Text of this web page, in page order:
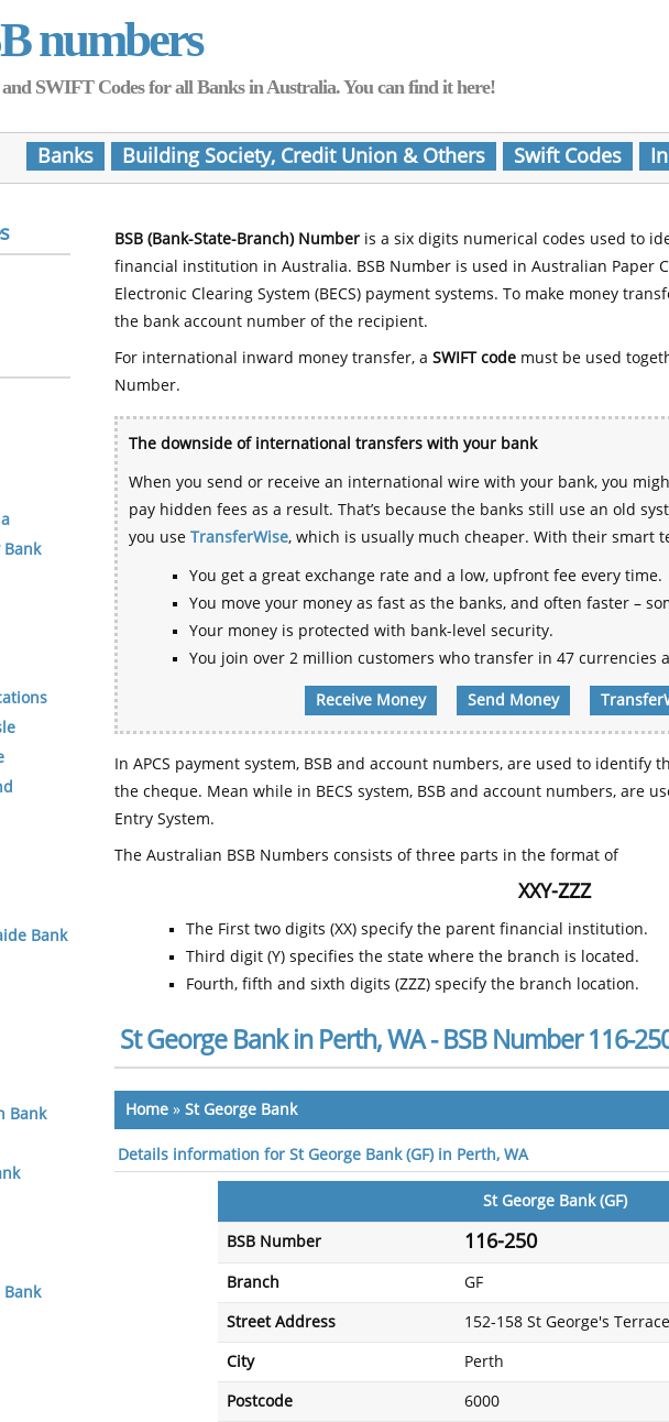
numbers
SWIFT Codes for all Banks in Australia. You can find it here!
Banks Building Society, Credit Union & Others Swift Codes
BSB (Bank-State-Branch) Number is a six digits numerical codes used to
financial institution in Australia. BSB Number is used in Australian Paper
Electronic Clearing System (BECS) payment systems. To make money
the bank account number of the recipient.
For international inward money transfer, a SWIFT code must be used
Number.
The downside of international transfers with your bank
When you send or receive an international wire with your bank, you
pay hidden fees as a result. That’s because the banks still use an old
you use TransferWise, which is usually much cheaper. With their smart
You get a great exchange rate and a low, upfront fee every time.
You move your money as fast as the banks, and often faster –
Your money is protected with bank-level security.
You join over 2 million customers who transfer in 47 currencies
Receive Money Send Money
In APCS payment system, BSB and account numbers, are used to
the cheque. Mean while in BECS system, BSB and account numbers, are
Entry System.
The Australian BSB Numbers consists of three parts in the format of
XXY-ZZZ
The First two digits (XX) specify the parent financial institution.
Third digit (Y) specifies the state where the branch is located.
Fourth, fifth and sixth digits (ZZZ) specify the branch location.
St George Bank in Perth, WA - BSB Number 116-
Home » St George Bank
Details information for St George Bank (GF) in Perth, WA
St George Bank (GF)
BSB Number 116-250
Branch GF
Street Address 152-158 St George's Terrace
City Perth
Postcode 6000
Bank
Bank